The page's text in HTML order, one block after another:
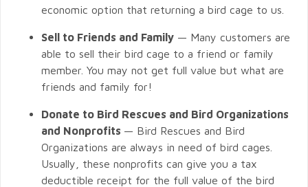
economic option that returning a bird cage to us.
Sell to Friends and Family — Many customers are
able to sell their bird cage to a friend or family
member. You may not get full value but what are
friends and family for!
Donate to Bird Rescues and Bird Organizations
and Nonprofits — Bird Rescues and Bird
Organizations are always in need of bird cages.
Usually, these nonprofits can give you a tax
deductible receipt for the full value of the bird